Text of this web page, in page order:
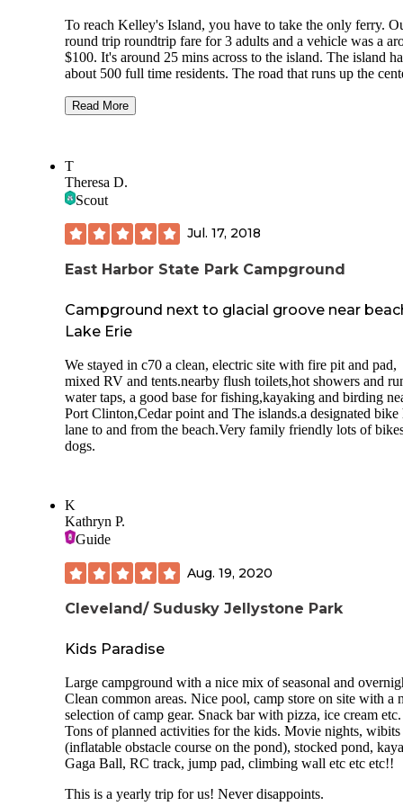
To reach Kelley's Island, you have to take the only ferry.
round trip roundtrip fare for 3 adults and a vehicle was a
$100. It's around 25 mins across to the island. The island
about 500 full time residents. The road that runs up the
ends at the State Park. There are some small shops,
The state park was beautiful. Filled with boaters, families
RVers. The bathrooms were clean, the park sold firewood
tent spot was level. Quiet hours started at 11 pm.
people ignored it. I kept hoping the camp host would walk
around and say something. Someone's car alarm went off
am and the dogs got up and our day started. I would
It was beautiful.
by the park. People were fishing off the jetting that protects
swimming area.
It will get chilly at night, the sites on the edge of the water
windier. And bring your bug spray. Beautiful island, fun
brewery on the island, sites are crowded. I would easily
back.
Read More
T
Theresa D.
Scout
Jul. 17, 2018
East Harbor State Park Campground
Campground next to glacial groove near
Lake Erie
We stayed in c70 a clean, electric site with fire pit and pad,
mixed RV and tents.nearby flush toilets,hot showers and
water taps, a good base for fishing,kayaking and birding
Port Clinton,Cedar point and The islands.a designated bike
lane to and from the beach.Very family friendly lots of
dogs.
K
Kathryn P.
Guide
Aug. 19, 2020
Cleveland/ Sudusky Jellystone Park
Kids Paradise
Large campground with a nice mix of seasonal and
Clean common areas. Nice pool, camp store on site with a
selection of camp gear. Snack bar with pizza, ice cream etc.
Tons of planned activities for the kids. Movie nights, wibits
(inflatable obstacle course on the pond), stocked pond,
Gaga Ball, RC track, jump pad, climbing wall etc etc etc!!
This is a yearly trip for us! Never disappoints.